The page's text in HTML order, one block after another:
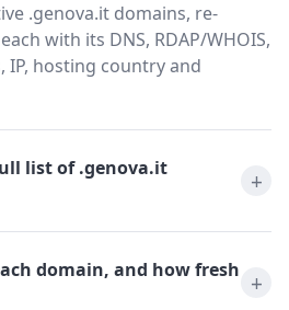
.genova.it domains, re-
with its DNS, RDAP/WHOIS,
IP, hosting country and
list of .genova.it
domain, and how fresh